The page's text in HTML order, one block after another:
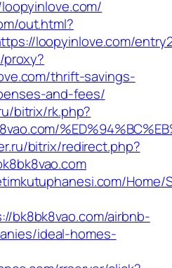
out.html?
loopyinlove.com/
thrift-savings-
and-fees/
bitrix/rk.php?
bitrix/redirect.php?
Home/
bk8bk8vao.com/airbnb-
ideal-homes-